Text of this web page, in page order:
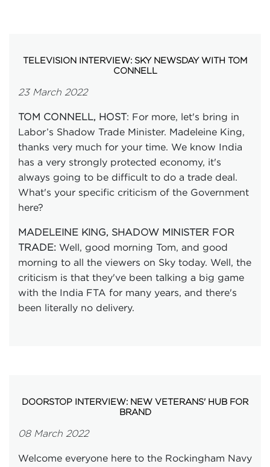
TELEVISION INTERVIEW: SKY NEWSDAY WITH TOM
CONNELL
23 March 2022
TOM CONNELL, HOST: For more, let's bring in
Labor’s Shadow Trade Minister. Madeleine King,
thanks very much for your time. We know India
has a very strongly protected economy, it's
always going to be difficult to do a trade deal.
What's your specific criticism of the Government
here?
MADELEINE KING, SHADOW MINISTER FOR
TRADE: Well, good morning Tom, and good
morning to all the viewers on Sky today. Well, the
criticism is that they've been talking a big game
with the India FTA for many years, and there's
been literally no delivery.
DOORSTOP INTERVIEW: NEW VETERANS' HUB FOR
BRAND
08 March 2022
Welcome everyone here to the Rockingham Navy